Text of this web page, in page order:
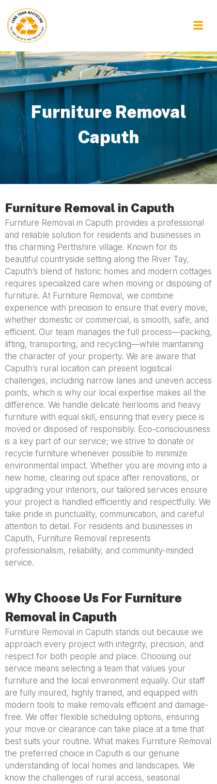
Furniture Removal
Caputh
Furniture Removal in Caputh
Furniture Removal in Caputh provides a professional
and reliable solution for residents and businesses in
this charming Perthshire village. Known for its
beautiful countryside setting along the River Tay,
Caputh’s blend of historic homes and modern cottages
requires specialized care when moving or disposing of
furniture. At Furniture Removal, we combine
experience with precision to ensure that every move,
whether domestic or commercial, is smooth, safe, and
efficient. Our team manages the full process—packing,
lifting, transporting, and recycling—while maintaining
the character of your property. We are aware that
Caputh’s rural location can present logistical
challenges, including narrow lanes and uneven access
points, which is why our local expertise makes all the
difference. We handle delicate heirlooms and heavy
furniture with equal skill, ensuring that every piece is
moved or disposed of responsibly. Eco-consciousness
is a key part of our service; we strive to donate or
recycle furniture whenever possible to minimize
environmental impact. Whether you are moving into a
new home, clearing out space after renovations, or
upgrading your interiors, our tailored services ensure
your project is handled efficiently and respectfully. We
take pride in punctuality, communication, and careful
attention to detail. For residents and businesses in
Caputh, Furniture Removal represents
professionalism, reliability, and community-minded
service.
Why Choose Us For Furniture
Removal in Caputh
Furniture Removal in Caputh stands out because we
approach every project with integrity, precision, and
respect for both people and place. Choosing our
service means selecting a team that values your
furniture and the local environment equally. Our staff
are fully insured, highly trained, and equipped with
modern tools to make removals efficient and damage-
free. We offer flexible scheduling options, ensuring
your move or clearance can take place at a time that
best suits your routine. What makes Furniture Removal
the preferred choice in Caputh is our genuine
understanding of local homes and landscapes. We
know the challenges of rural access, seasonal